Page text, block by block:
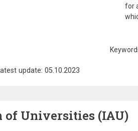
for
update: 05.10.2023
Universities (IAU)